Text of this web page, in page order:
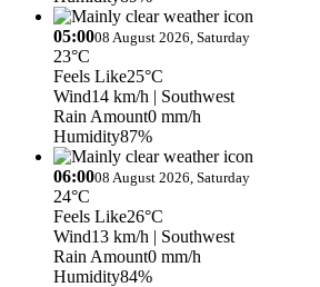
05:0008 August 2026, Saturday
23°C
Feels Like25°C
Wind14 km/h | Southwest
Rain Amount0 mm/h
Humidity87%
06:0008 August 2026, Saturday
24°C
Feels Like26°C
Wind13 km/h | Southwest
Rain Amount0 mm/h
Humidity84%